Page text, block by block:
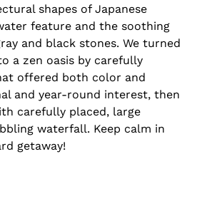
shapes of Japanese
feature and the soothing
and black stones. We turned
a zen oasis by carefully
offered both color and
and year-round interest, then
carefully placed, large
waterfall. Keep calm in
getaway!